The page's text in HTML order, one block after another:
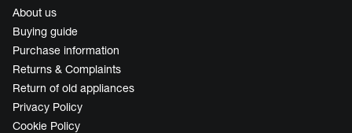
About us
Buying guide
Purchase information
Returns & Complaints
Return of old appliances
Privacy Policy
Cookie Policy